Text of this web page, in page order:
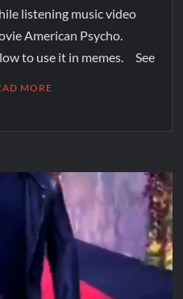
listening music video
American Psycho.
to use it in memes. See
MORE